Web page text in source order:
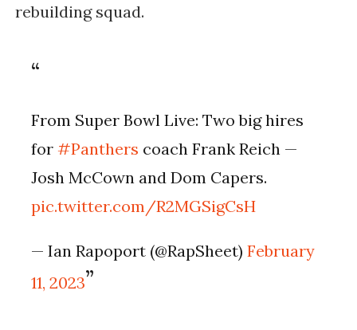
rebuilding squad.
From Super Bowl Live: Two big hires
for#Panthers coach Frank Reich —
Josh McCown and Dom Capers.
pic.twitter.com/R2MGSigCsH
— Ian Rapoport (@RapSheet)February
11, 2023